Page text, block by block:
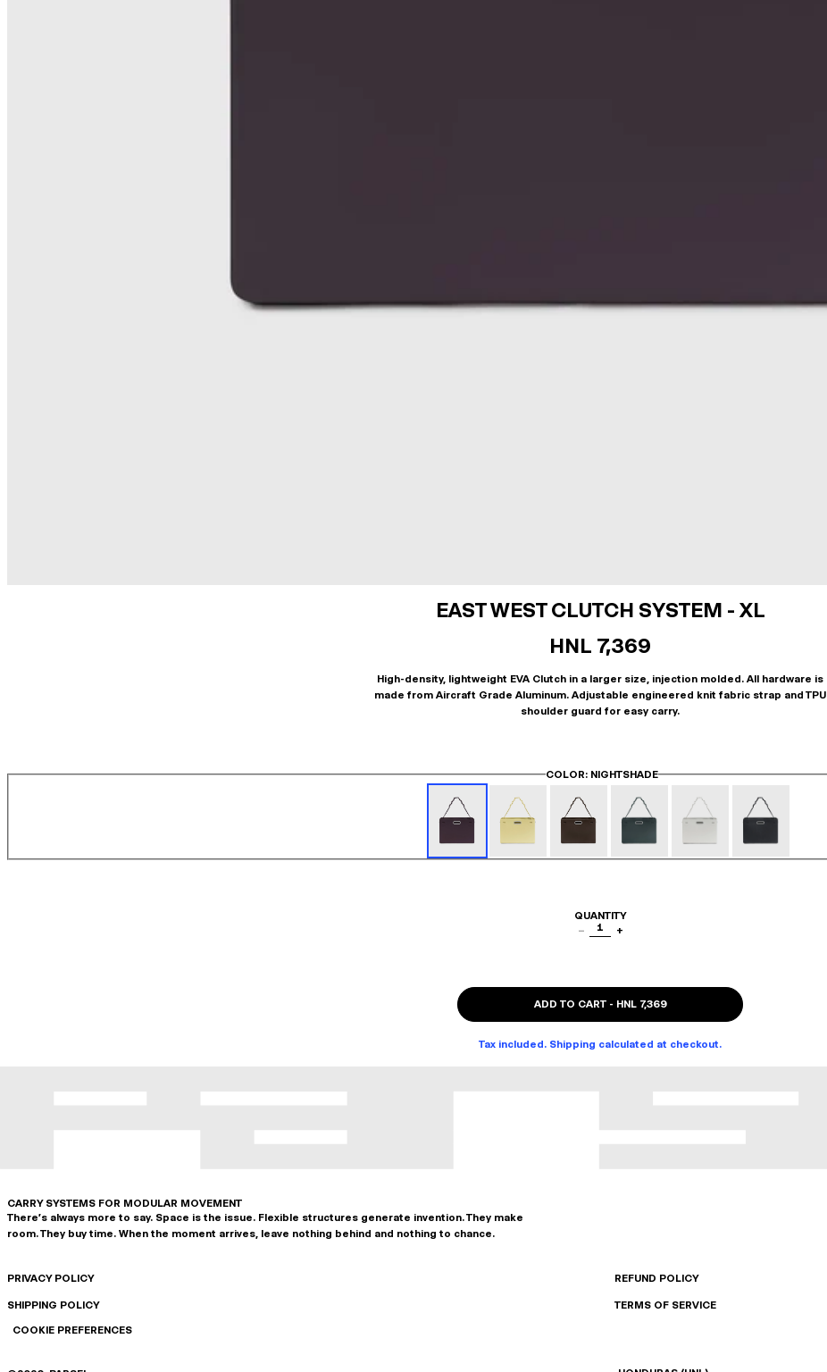
EAST WEST CLUTCH SYSTEM - XL
HNL 7,369
High-density, lightweight EVA Clutch in a larger size, injection molded. All hardware is
made from Aircraft Grade Aluminum. Adjustable engineered knit fabric strap and TPU
shoulder guard for easy carry.
COLOR: NIGHTSHADE
QUANTITY
−
1 +
ADD TO CART- HNL 7,369
Tax included. Shipping calculated at checkout.
CARRY SYSTEMS FOR MODULAR MOVEMENT
There's always more to say. Space is the issue. Flexible structures generate invention. They make
room. They buy time. When the moment arrives, leave nothing behind and nothing to chance.
PRIVACY POLICY REFUND POLICY
SHIPPING POLICY
TERMS OF SERVICE
COOKIE PREFERENCES